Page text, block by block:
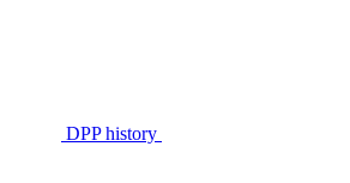
DPP history